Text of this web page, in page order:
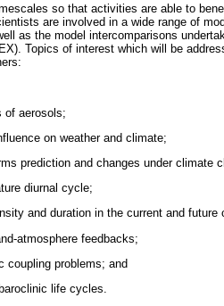
so that activities are able to
are involved in a wide range of
as the model intercomparisons
Topics of interest which will be
of aerosols;
on weather and climate;
prediction and changes under climate
diurnal cycle;
and duration in the current and future
atmosphere feedbacks;
coupling problems; and
life cycles.